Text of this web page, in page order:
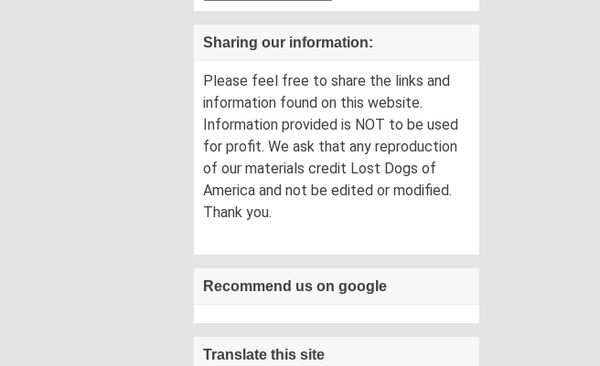
Sharing our information:
Please feel free to share the links and
information found on this website.
Information provided is NOT to be used
for profit. We ask that any reproduction
of our materials credit Lost Dogs of
America and not be edited or modified.
Thank you.
Recommend us on google
Translate this site